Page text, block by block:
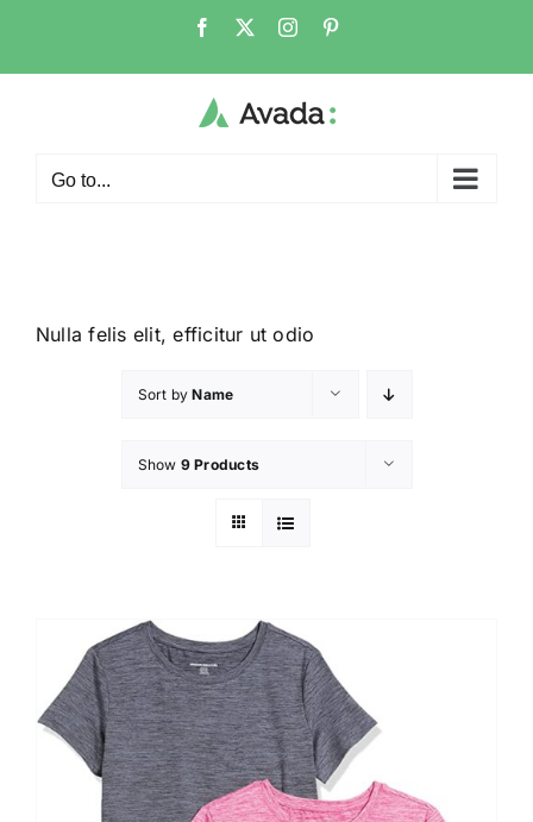
Go to...
Nulla felis elit, efficitur ut odio
Sort byName
Show 9 Products